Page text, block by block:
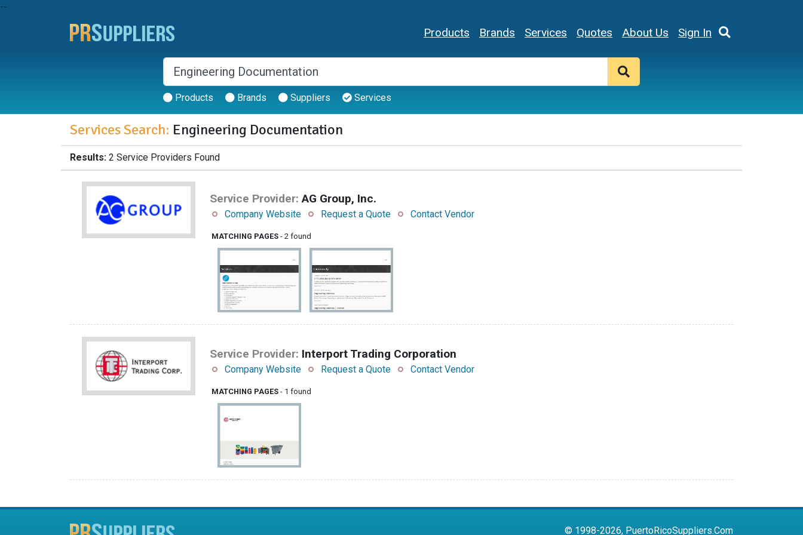
--
Products Brands Services Quotes About Us Sign In
Products Brands Suppliers Services
Services Search: Engineering Documentation
Results: 2 Service Providers Found
Service Provider: AG Group, Inc.
Company Website Request a Quote Contact Vendor
MATCHING PAGES - 2 found
Service Provider: Interport Trading Corporation
Company Website Request a Quote Contact Vendor
MATCHING PAGES - 1 found
© 1998-2026, PuertoRicoSuppliers.Com